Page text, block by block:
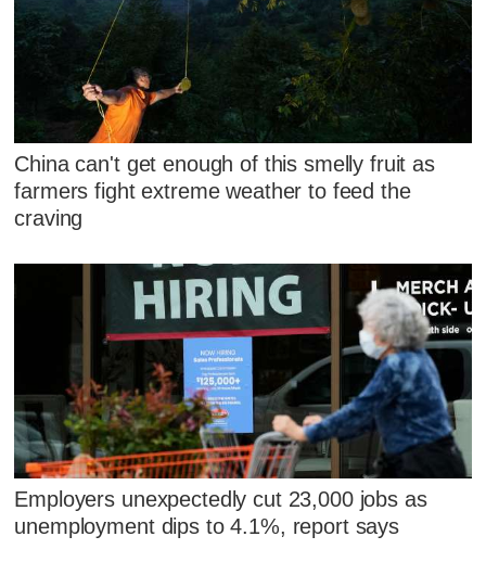
China can't get enough of this smelly fruit as
farmers fight extreme weather to feed the
craving
Employers unexpectedly cut 23,000 jobs as
unemployment dips to 4.1%, report says